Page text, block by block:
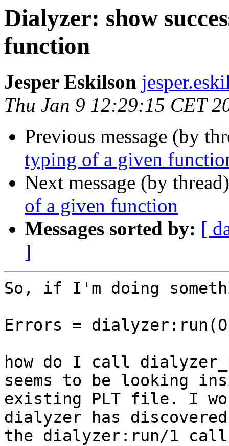
Dialyzer: show
function
Jesper Eskilson
Thu Jan 9 12:29:15 CET
Previous message (by
typing of a given
Next message (by
of a given function
Messages sorted by: [
]
So, if I'm doing
Errors =
how do I call
seems to be looking
existing PLT file. I
dialyzer has
the dialyzer:run/1